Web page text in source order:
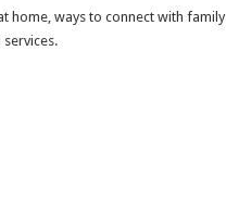
home, ways to connect with family